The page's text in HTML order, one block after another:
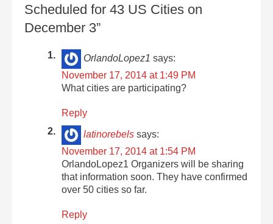
Scheduled for 43 US Cities on
December 3”
OrlandoLopez1 says:
November 17, 2014 at 1:49 PM
What cities are participating?
Reply
latinorebels says:
November 17, 2014 at 1:54 PM
OrlandoLopez1 Organizers will be sharing
that information soon. They have confirmed
over 50 cities so far.
Reply